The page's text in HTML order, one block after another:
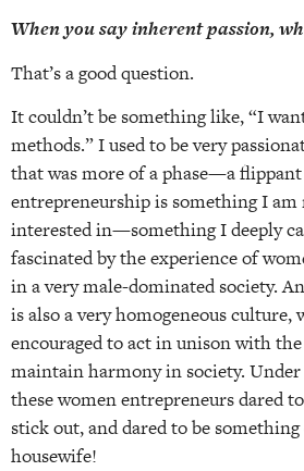
When you say inherent passion,
That’s a good question.
It couldn’t be something like, “I
methods.” I used to be very
that was more of a phase—a
entrepreneurship is something I
interested in—something I deeply
fascinated by the experience of
in a very male-dominated society.
is also a very homogeneous culture,
encouraged to act in unison with
maintain harmony in society.
these women entrepreneurs dared
stick out, and dared to be
housewife!